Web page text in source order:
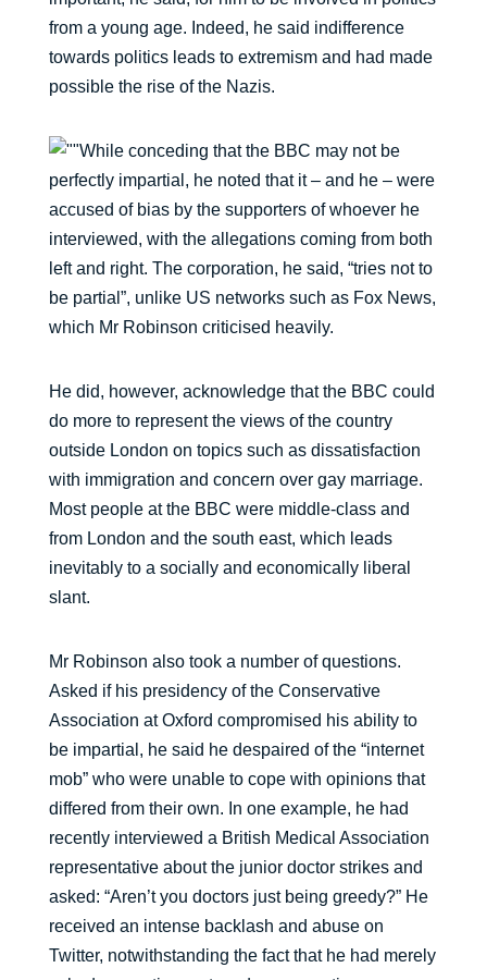
from a young age. Indeed, he said indifference
towards politics leads to extremism and had made
possible the rise of the Nazis.
While conceding that the BBC may not be
perfectly impartial, he noted that it – and he – were
accused of bias by the supporters of whoever he
interviewed, with the allegations coming from both
left and right. The corporation, he said, “tries not to
be partial”, unlike US networks such as Fox News,
which Mr Robinson criticised heavily.
He did, however, acknowledge that the BBC could
do more to represent the views of the country
outside London on topics such as dissatisfaction
with immigration and concern over gay marriage.
Most people at the BBC were middle-class and
from London and the south east, which leads
inevitably to a socially and economically liberal
slant.
Mr Robinson also took a number of questions.
Asked if his presidency of the Conservative
Association at Oxford compromised his ability to
be impartial, he said he despaired of the “internet
mob” who were unable to cope with opinions that
differed from their own. In one example, he had
recently interviewed a British Medical Association
representative about the junior doctor strikes and
asked: “Aren’t you doctors just being greedy?” He
received an intense backlash and abuse on
Twitter, notwithstanding the fact that he had merely